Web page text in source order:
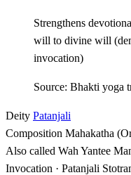
Strengthens
will to divine will
invocation)
Source: Bhakti yoga
Deity Patanjali
Composition Mahakatha
Also called Wah Yantee
Invocation · Patanjali